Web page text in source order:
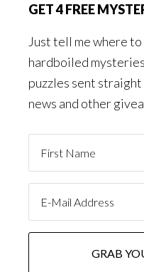
GET 4 FREE
Just tell me where
hardboiled
puzzles sent
news and other